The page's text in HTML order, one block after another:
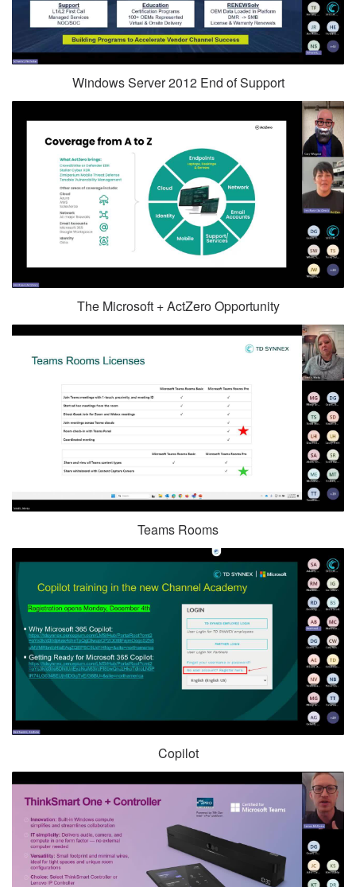
Windows Server 2012 End of Support
The Microsoft + ActZero Opportunity
Teams Rooms
Copilot